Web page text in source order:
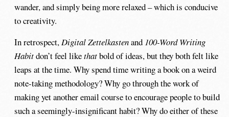
wander, and simply being more relaxed – which is conducive
to creativity.
In retrospect,Digital Zettelkastenand 100-Word Writing
Habitdon’t feel likethatbold of ideas, but they both felt like
leaps at the time. Why spend time writing a book on a weird
note-taking methodology? Why go through the work of
making yet another email course to encourage people to build
such a seemingly-insignificant habit? Why do either of these